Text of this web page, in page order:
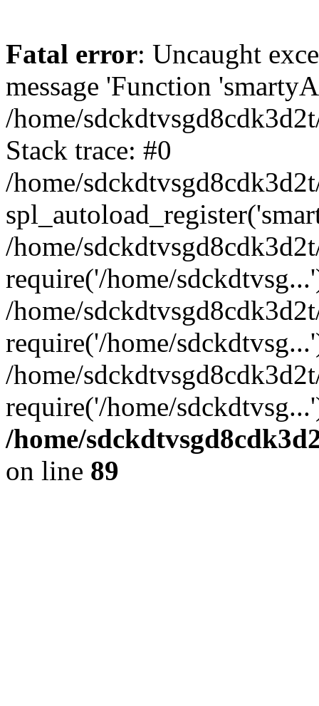
Fatal error: Uncaught
message 'Function
/home/
Stack trace: #0
/home/
/home/
require('/home/
/home/
require('/home/
/home/
require('/home/
/home/
on line 89